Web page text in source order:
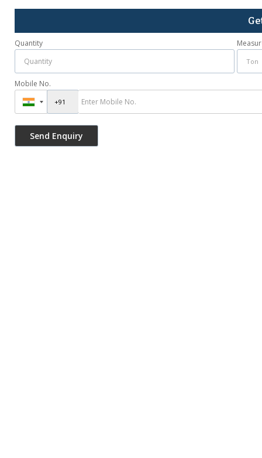
Quantity
Mobile No.